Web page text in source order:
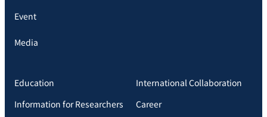
Event
Media
Education
International Collaboration
Information for Researchers
Career